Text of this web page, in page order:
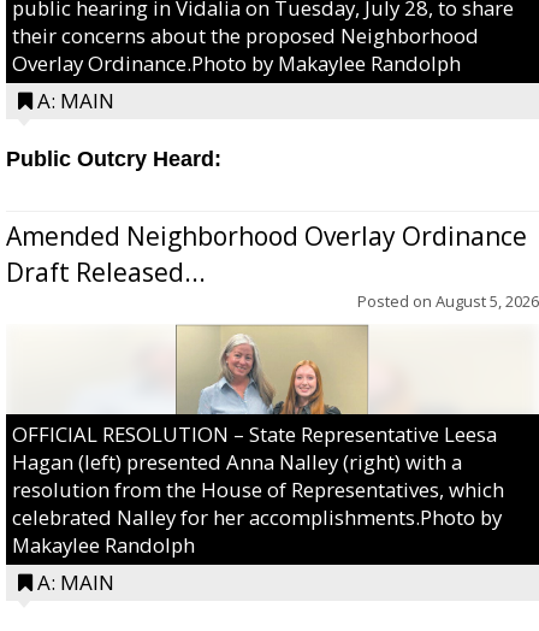
public hearing in Vidalia on Tuesday, July 28, to share
their concerns about the proposed Neighborhood
Overlay Ordinance.Photo by Makaylee Randolph
A: MAIN
Public Outcry Heard:
Amended Neighborhood Overlay Ordinance
Draft Released...
Posted on August 5, 2026
OFFICIAL RESOLUTION – State Representative Leesa
Hagan (left) presented Anna Nalley (right) with a
resolution from the House of Representatives, which
celebrated Nalley for her accomplishments.Photo by
Makaylee Randolph
A: MAIN